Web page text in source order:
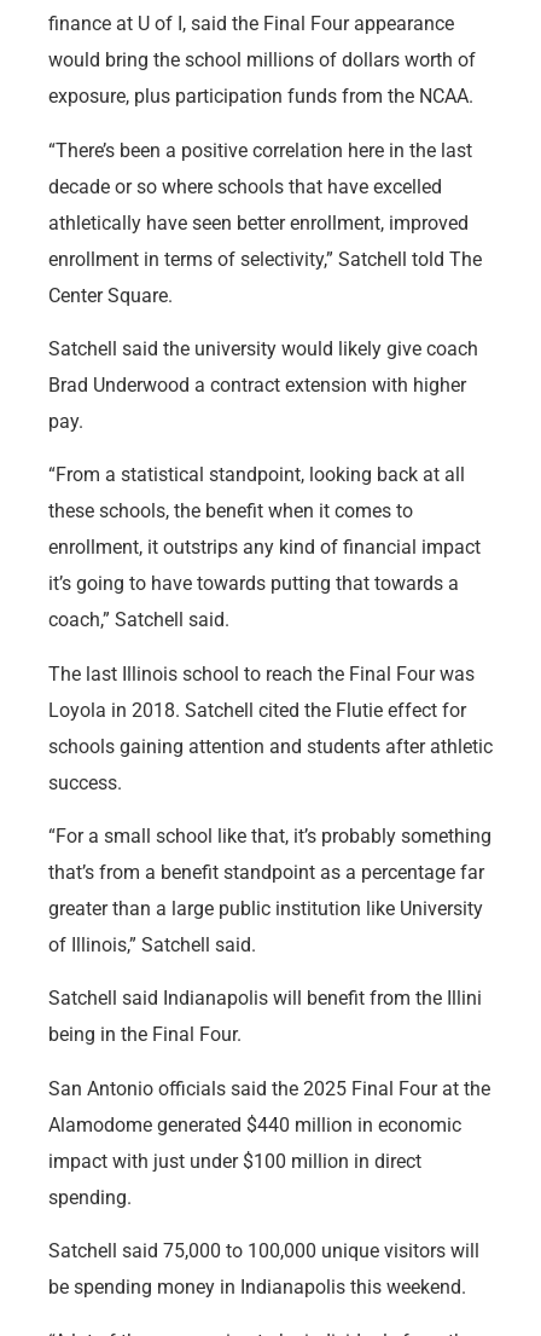
finance at U of I, said the Final Four appearance
would bring the school millions of dollars worth of
exposure, plus participation funds from the NCAA.
“There’s been a positive correlation here in the last
decade or so where schools that have excelled
athletically have seen better enrollment, improved
enrollment in terms of selectivity,” Satchell told The
Center Square.
Satchell said the university would likely give coach
Brad Underwood a contract extension with higher
pay.
“From a statistical standpoint, looking back at all
these schools, the benefit when it comes to
enrollment, it outstrips any kind of financial impact
it’s going to have towards putting that towards a
coach,” Satchell said.
The last Illinois school to reach the Final Four was
Loyola in 2018. Satchell cited the Flutie effect for
schools gaining attention and students after athletic
success.
“For a small school like that, it’s probably something
that’s from a benefit standpoint as a percentage far
greater than a large public institution like University
of Illinois,” Satchell said.
Satchell said Indianapolis will benefit from the Illini
being in the Final Four.
San Antonio officials said the 2025 Final Four at the
Alamodome generated $440 million in economic
impact with just under $100 million in direct
spending.
Satchell said 75,000 to 100,000 unique visitors will
be spending money in Indianapolis this weekend.